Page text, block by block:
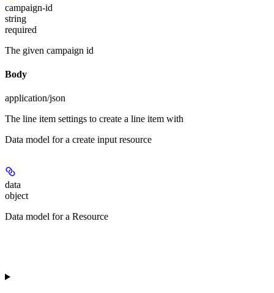
campaign-id
string
required
The given campaign id
Body
application/json
The line item settings to create a line item with
Data model for a create input resource
data
object
Data model for a Resource